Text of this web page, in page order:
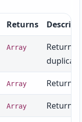
Returns
Array
Returns
Array Returns
Array Returns